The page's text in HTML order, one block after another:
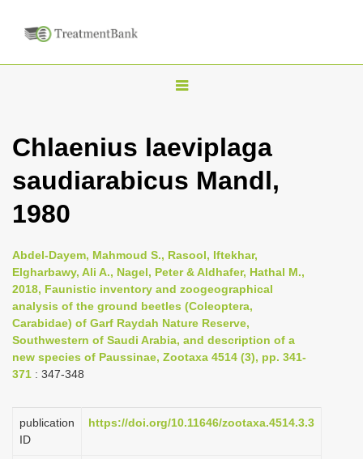
T
g
l
v
i
g
a
t
n
Chlaenius laeviplaga
saudiarabicus Mandl,
1980
Abdel-Dayem, Mahmoud S., Rasool, Iftekhar,
Elgharbawy, Ali A., Nagel, Peter & Aldhafer, Hathal M.,
2018, Faunistic inventory and zoogeographical
analysis of the ground beetles (Coleoptera,
Carabidae) of Garf Raydah Nature Reserve,
Southwestern of Saudi Arabia, and description of a
new species of Paussinae, Zootaxa 4514 (3), pp. 341-
371 : 347-348
publication
ID
https://doi.org/10.11646/zootaxa.4514.3.3